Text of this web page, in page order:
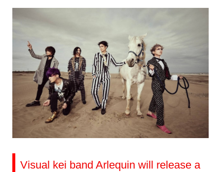
Visual kei band Arlequin will release a